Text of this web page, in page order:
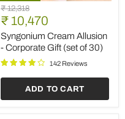
Syngonium
Cream
Allusion
Corporate
Gift
(set
Original
price
₹ 12,318
Current
price
₹ 10,470
Syngonium Cream Allusion
- Corporate Gift (set of 30)
142 Reviews
ADD TO CART